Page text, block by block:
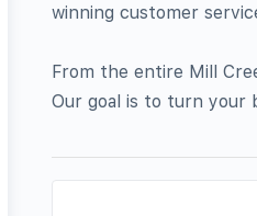
winning customer
From the entire Mill
Our goal is to turn your